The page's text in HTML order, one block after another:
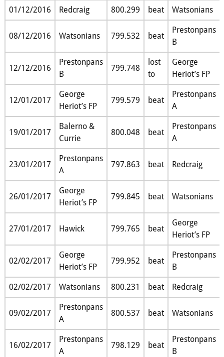
01/12/2016 Redcraig 800.299 beat Watsonians
08/12/2016 Watsonians 799.532 beat
Prestonpans
B
12/12/2016
Prestonpans
B
799.748
lost
to
George
Heriot’s FP
12/01/2017
George
Heriot’s FP
799.579 beat
Prestonpans
A
19/01/2017
Balerno &
Currie
800.048 beat
Prestonpans
A
23/01/2017
Prestonpans
A
797.863 beat Redcraig
26/01/2017
George
Heriot’s FP
799.845 beat Watsonians
27/01/2017 Hawick 799.765 beat
George
Heriot’s FP
02/02/2017
George
Heriot’s FP
799.952 beat
Prestonpans
B
02/02/2017 Watsonians 800.231 beat Redcraig
09/02/2017
Prestonpans
A
800.537 beat Watsonians
16/02/2017
Prestonpans
A
798.129 beat
Prestonpans
B